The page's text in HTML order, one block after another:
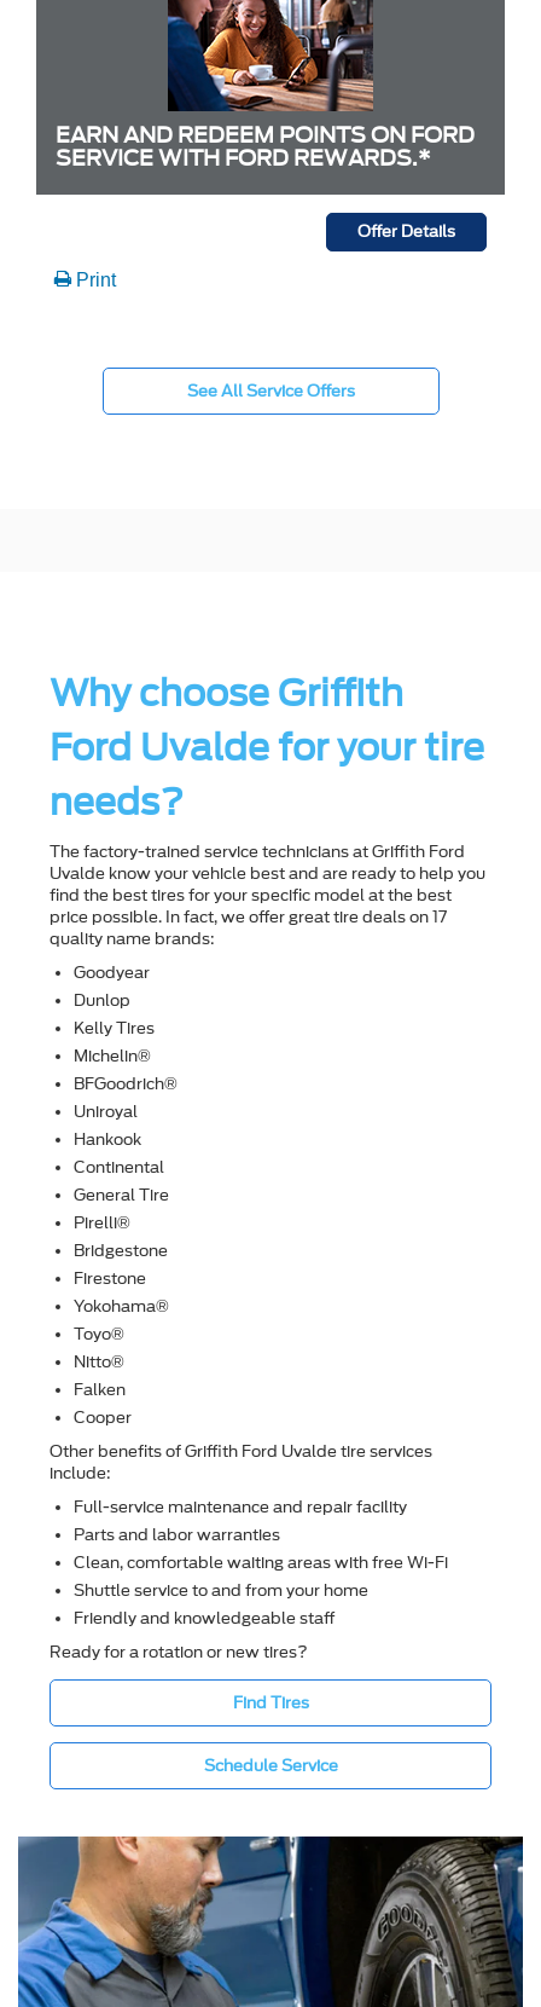
EARN AND REDEEM POINTS ON FORD
SERVICE WITH FORD REWARDS.*
Offer Details
Print
See All Service Offers
Why choose Griffith
Ford Uvalde for your tire
needs?
The factory-trained service technicians at Griffith Ford
Uvalde know your vehicle best and are ready to help you
ﬁnd the best tires for your speciﬁc model at the best
price possible. In fact, we offer great tire deals on 17
quality name brands:
Goodyear
Dunlop
Kelly Tires
Michelin®
BFGoodrich®
Uniroyal
Hankook
Continental
General Tire
Pirelli®
Bridgestone
Firestone
Yokohama®
Toyo®
Nitto®
Falken
Cooper
Other beneﬁts of Griffith Ford Uvalde tire services
include:
Full-service maintenance and repair facility
Parts and labor warranties
Clean, comfortable waiting areas with free Wi-Fi
Shuttle service to and from your home
Friendly and knowledgeable staff
Ready for a rotation or new tires?
Find Tires
Schedule Service